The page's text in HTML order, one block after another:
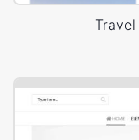
Travel